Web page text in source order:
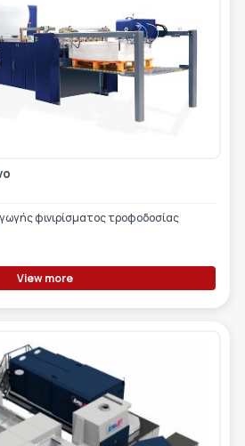
φινιρίσματος τροφοδοσίας
View more